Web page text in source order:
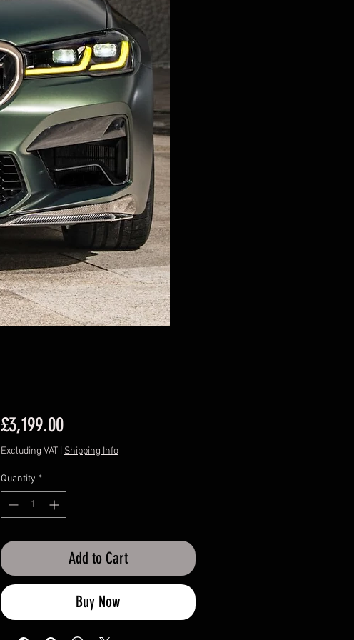
£3,199.00Price
Excluding VAT| Shipping Info
Quantity *
Add to Cart
Buy Now